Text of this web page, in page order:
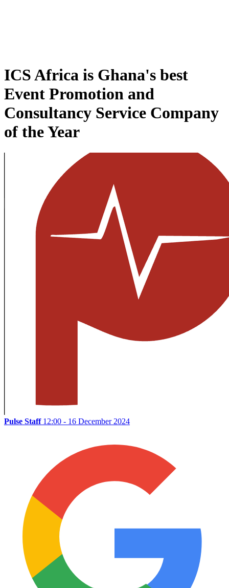
ICS Africa is Ghana's best
Event Promotion and
Consultancy Service Company
of the Year
Pulse Staff 12:00 - 16 December 2024